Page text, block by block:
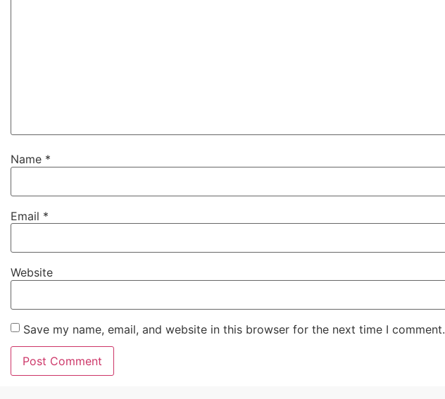
Name *
Email *
Website
Save my name, email, and website in this browser for the next time I comment.